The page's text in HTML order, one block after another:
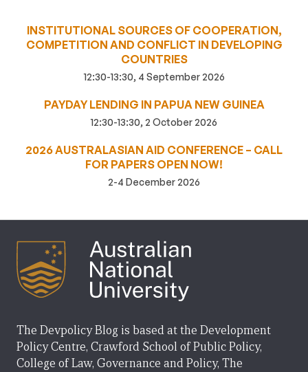
INSTITUTIONAL SOURCES OF COOPERATION,
COMPETITION AND CONFLICT IN DEVELOPING
COUNTRIES
12:30-13:30, 4 September 2026
PAYDAY LENDING IN PAPUA NEW GUINEA
12:30-13:30, 2 October 2026
2026 AUSTRALASIAN AID CONFERENCE – CALL
FOR PAPERS OPEN NOW!
2-4 December 2026
The Devpolicy Blog is based at the Development
Policy Centre, Crawford School of Public Policy,
College of Law, Governance and Policy, The